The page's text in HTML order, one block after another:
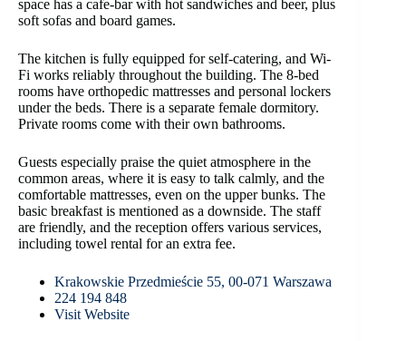
space has a cafe-bar with hot sandwiches and beer, plus
soft sofas and board games.
The kitchen is fully equipped for self-catering, and Wi-
Fi works reliably throughout the building. The 8-bed
rooms have orthopedic mattresses and personal lockers
under the beds. There is a separate female dormitory.
Private rooms come with their own bathrooms.
Guests especially praise the quiet atmosphere in the
common areas, where it is easy to talk calmly, and the
comfortable mattresses, even on the upper bunks. The
basic breakfast is mentioned as a downside. The staff
are friendly, and the reception offers various services,
including towel rental for an extra fee.
Krakowskie Przedmieście 55, 00-071 Warszawa
224 194 848
Visit Website